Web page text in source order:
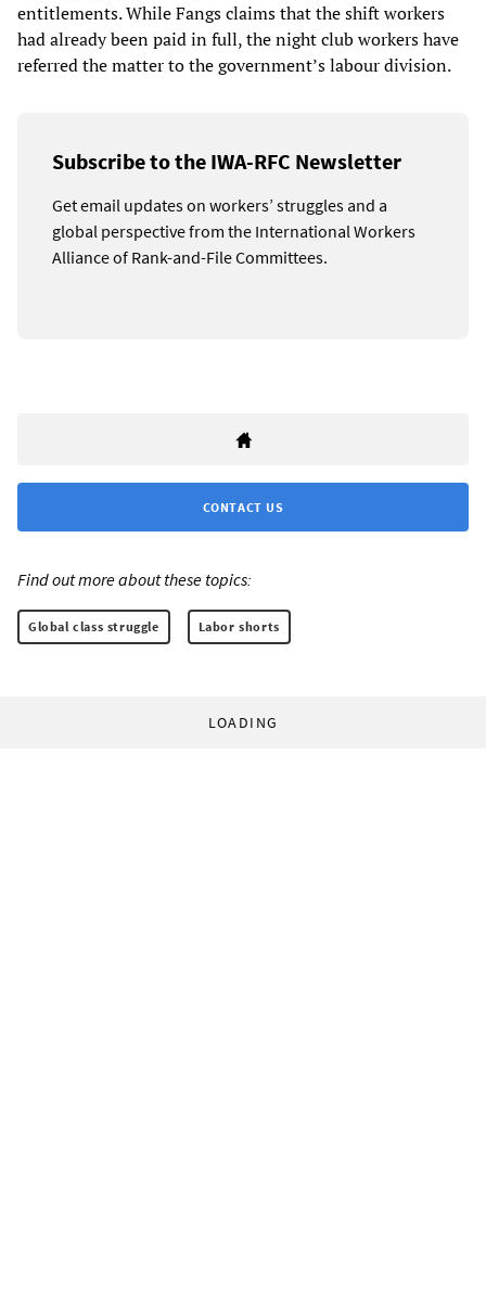
entitlements. While Fangs claims that the shift workers
had already been paid in full, the night club workers have
referred the matter to the government’s labour division.
Subscribe to the IWA-RFC Newsletter
Get email updates on workers’ struggles and a
global perspective from the International Workers
Alliance of Rank-and-File Committees.
CONTACT US
Find out more about these topics:
Global class struggle Labor shorts
LOADING